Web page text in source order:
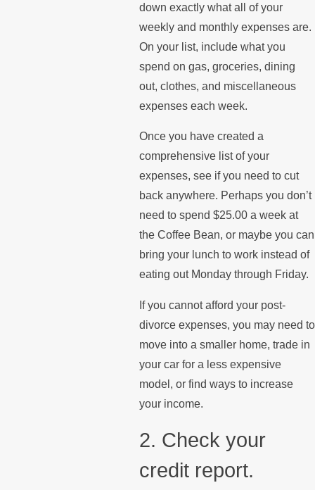
down exactly what all of your
weekly and monthly expenses are.
On your list, include what you
spend on gas, groceries, dining
out, clothes, and miscellaneous
expenses each week.
Once you have created a
comprehensive list of your
expenses, see if you need to cut
back anywhere. Perhaps you don’t
need to spend $25.00 a week at
the Coffee Bean, or maybe you can
bring your lunch to work instead of
eating out Monday through Friday.
If you cannot afford your post-
divorce expenses, you may need to
move into a smaller home, trade in
your car for a less expensive
model, or find ways to increase
your income.
2. Check your
credit report.